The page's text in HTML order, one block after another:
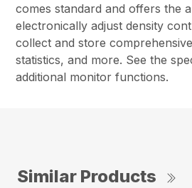
comes standard and offers the
electronically adjust density
collect and store
statistics, and more. See the
additional monitor functions.
Similar Products